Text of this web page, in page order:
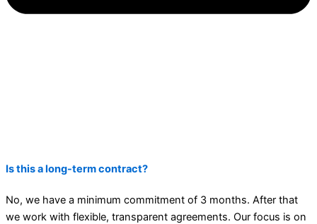
Is this a long-term contract?
No, we have a minimum commitment of 3 months. After that
we work with flexible, transparent agreements. Our focus is on